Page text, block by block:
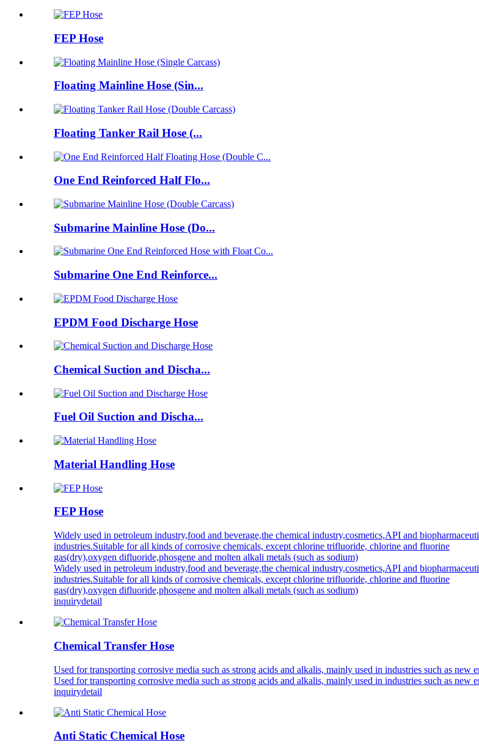
FEP Hose
Floating Mainline Hose (Sin...
Floating Tanker Rail Hose (...
One End Reinforced Half Flo...
Submarine Mainline Hose (Do...
Submarine One End Reinforce...
EPDM Food Discharge Hose
Chemical Suction and Discha...
Fuel Oil Suction and Discha...
Material Handling Hose
FEP Hose
Widely used in petroleum industry,food and beverage,the chemical industry,cosmetics,API and
industries.Suitable for all kinds of corrosive chemicals, except chlorine trifluoride, chlorine and fluorine
gas(dry),oxygen difluoride,phosgene and molten alkali metals (such as sodium)
Widely used in petroleum industry,food and beverage,the chemical industry,cosmetics,API and
industries.Suitable for all kinds of corrosive chemicals, except chlorine trifluoride, chlorine and fluorine
gas(dry),oxygen difluoride,phosgene and molten alkali metals (such as sodium)
inquirydetail
Chemical Transfer Hose
Used for transporting corrosive media such as strong acids and alkalis, mainly used in industries such as new
Used for transporting corrosive media such as strong acids and alkalis, mainly used in industries such as new
inquirydetail
Anti Static Chemical Hose